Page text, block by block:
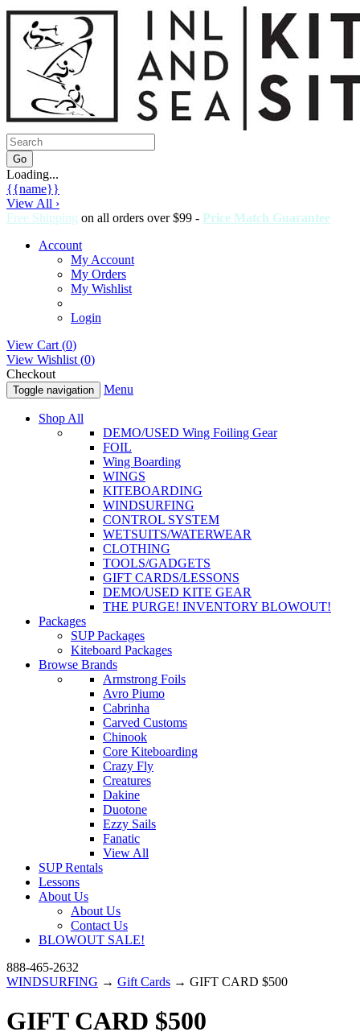
Loading...
{{name}}
View All ›
Free Shipping on all orders over $99 - Price Match Guarantee
Account
My Account
My Orders
My Wishlist
Login
View Cart (0)
View Wishlist (0)
Checkout
Toggle navigation Menu
Shop All
DEMO/USED Wing Foiling Gear
FOIL
Wing Boarding
WINGS
KITEBOARDING
WINDSURFING
CONTROL SYSTEM
WETSUITS/WATERWEAR
CLOTHING
TOOLS/GADGETS
GIFT CARDS/LESSONS
DEMO/USED KITE GEAR
THE PURGE! INVENTORY BLOWOUT!
Packages
SUP Packages
Kiteboard Packages
Browse Brands
Armstrong Foils
Avro Piumo
Cabrinha
Carved Customs
Chinook
Core Kiteboarding
Crazy Fly
Creatures
Dakine
Duotone
Ezzy Sails
Fanatic
View All
SUP Rentals
Lessons
About Us
About Us
Contact Us
BLOWOUT SALE!
888-465-2632
WINDSURFING → Gift Cards → GIFT CARD $500
GIFT CARD $500